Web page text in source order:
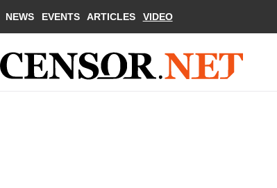
NEWS EVENTS ARTICLES VIDEO